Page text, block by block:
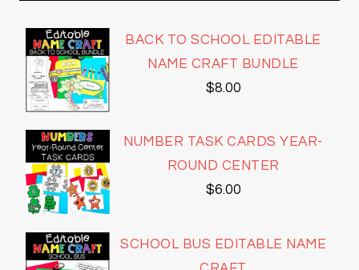
BACK TO SCHOOL EDITABLE
NAME CRAFT BUNDLE
$8.00
NUMBER TASK CARDS YEAR-
ROUND CENTER
$6.00
SCHOOL BUS EDITABLE NAME